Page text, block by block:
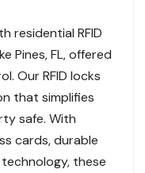
residential RFID
Pines, FL, offered
Our RFID locks
that simplifies
safe. With
cards, durable
these